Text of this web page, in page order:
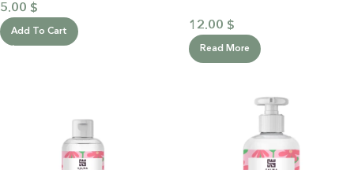
5.00 $
Add To Cart 12.00 $
Read More